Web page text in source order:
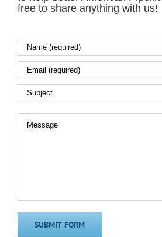
free to share anything with us!